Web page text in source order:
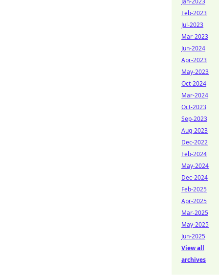
Feb-2023
Jul-2023
Mar-2023
Jun-2024
Apr-2023
May-2023
Oct-2024
Mar-2024
Oct-2023
Sep-2023
Aug-2023
Dec-2022
Feb-2024
May-2024
Dec-2024
Feb-2025
Apr-2025
Mar-2025
May-2025
Jun-2025
View all
archives